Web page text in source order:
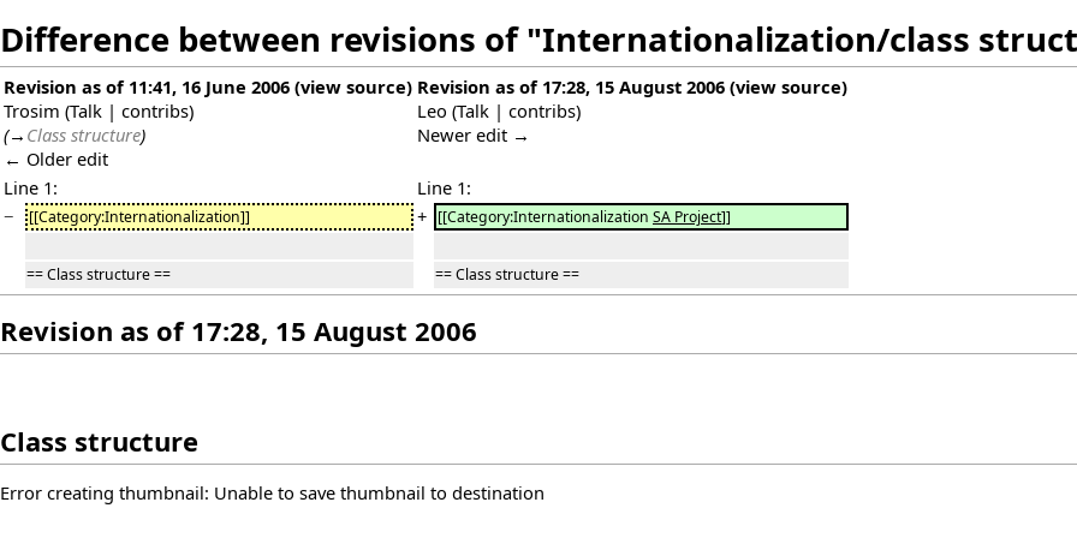
Difference between revisions of "Internationalization/class
Revision as of 11:41, 16 June 2006 (view source)
Trosim (Talk | contribs)
(→ Class structure)
← Older edit
Revision as of 17:28, 15 August 2006 (view source)
Leo (Talk | contribs)
Newer edit →
Line 1:
Line 1:
−
[[Category:Internationalization]] + [[Category:Internationalization SA Project]]
== Class structure == == Class structure ==
Revision as of 17:28, 15 August 2006
Class structure
Error creating thumbnail: Unable to save thumbnail to destination